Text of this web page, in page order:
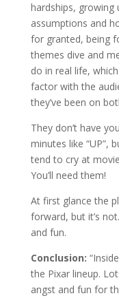
hardships, growing
assumptions and
for granted, being
themes dive and
do in real life,
factor with the
they’ve been on
They don’t have
minutes like “UP”,
tend to cry at
You’ll need them!
At first glance the
forward, but it’s
and fun.
Conclusion:
the Pixar lineup.
angst and fun for